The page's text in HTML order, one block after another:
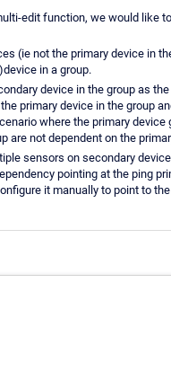
edit function, we would like
(ie not the primary device in
in a group.
device in the group as
primary device in the group
where the primary
are not dependent on the
sensors on secondary
pointing at the ping
it manually to point to